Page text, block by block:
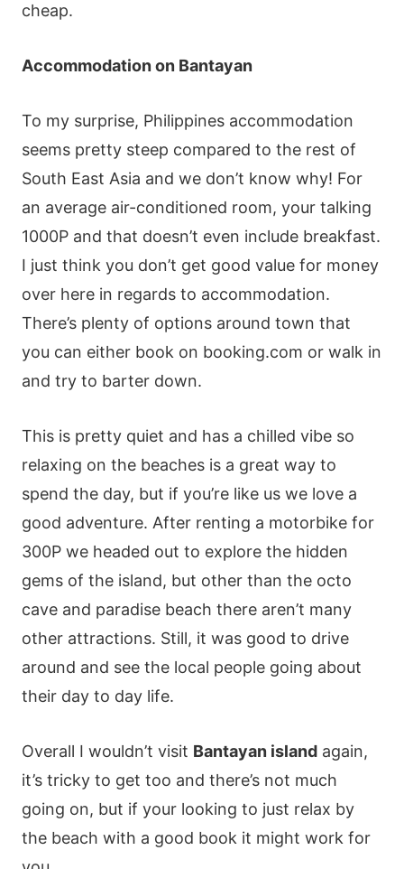
cheap.
Accommodation on Bantayan
To my surprise, Philippines accommodation
seems pretty steep compared to the rest of
South East Asia and we don’t know why! For
an average air-conditioned room, your talking
1000P and that doesn’t even include breakfast.
I just think you don’t get good value for money
over here in regards to accommodation.
There’s plenty of options around town that
you can either book on booking.com or walk in
and try to barter down.
This is pretty quiet and has a chilled vibe so
relaxing on the beaches is a great way to
spend the day, but if you’re like us we love a
good adventure. After renting a motorbike for
300P we headed out to explore the hidden
gems of the island, but other than the octo
cave and paradise beach there aren’t many
other attractions. Still, it was good to drive
around and see the local people going about
their day to day life.
Overall I wouldn’t visit Bantayan islandagain,
it’s tricky to get too and there’s not much
going on, but if your looking to just relax by
the beach with a good book it might work for